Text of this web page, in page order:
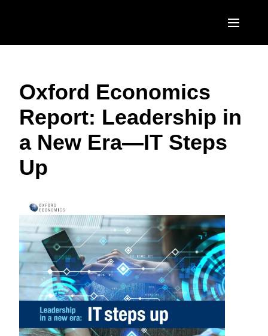
United States (English)
Canada (English)
Canada (Français)
EUROPE
United Kingdom (English)
France (Français)
Nederlands (English)
Sweden (English)
Denmark (English)
Finland (English)
Belgium (English)
ASIA PACIFIC
Singapore (English)
Oxford Economics
Report: Leadership in
a New Era—IT Steps
Up